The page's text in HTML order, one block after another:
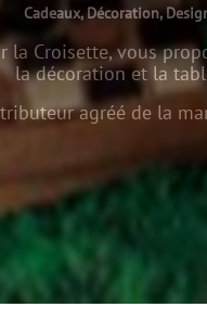
Cadeaux, Décoration,
la Croisette, vous
la décoration et la
agréé de la